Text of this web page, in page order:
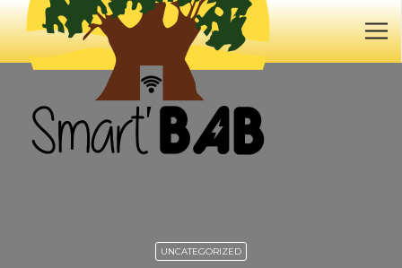
UNCATEGORIZED